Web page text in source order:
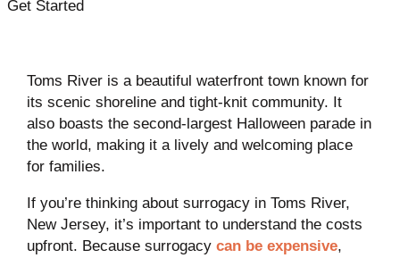
Get Started
Toms River is a beautiful waterfront town known for
its scenic shoreline and tight-knit community. It
also boasts the second-largest Halloween parade in
the world, making it a lively and welcoming place
for families.
If you’re thinking about surrogacy in Toms River,
New Jersey, it’s important to understand the costs
upfront. Because surrogacy can be expensive,